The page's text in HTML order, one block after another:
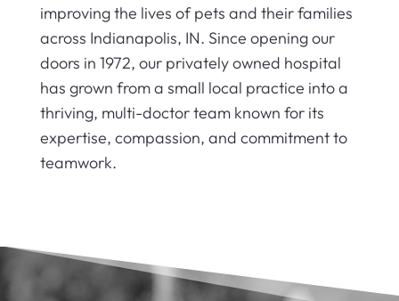
improving the lives of pets and their families
across Indianapolis, IN. Since opening our
doors in 1972, our privately owned hospital
has grown from a small local practice into a
thriving, multi-doctor team known for its
expertise, compassion, and commitment to
teamwork.